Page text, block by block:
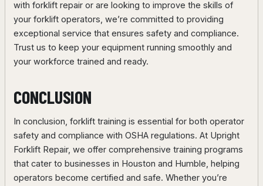
with forklift repair or are looking to improve the skills of
your forklift operators, we’re committed to providing
exceptional service that ensures safety and compliance.
Trust us to keep your equipment running smoothly and
your workforce trained and ready.
CONCLUSION
In conclusion, forklift training is essential for both operator
safety and compliance with OSHA regulations. At Upright
Forklift Repair, we offer comprehensive training programs
that cater to businesses in Houston and Humble, helping
operators become certified and safe. Whether you’re